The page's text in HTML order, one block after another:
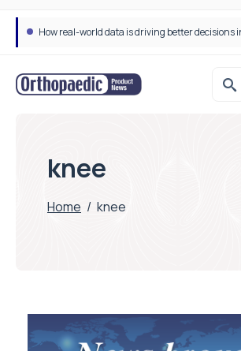
How real-world data is driving better decisions
knee
Home / knee